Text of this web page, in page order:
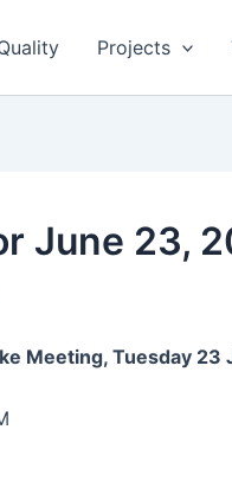
Projects
June 23,
Meeting, Tuesday